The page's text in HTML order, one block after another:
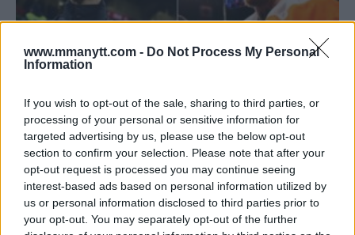
www.mmanytt.com - Do Not Process My Personal
Information
If you wish to opt-out of the sale, sharing to third parties, or
processing of your personal or sensitive information for
targeted advertising by us, please use the below opt-out
section to confirm your selection. Please note that after your
opt-out request is processed you may continue seeing
interest-based ads based on personal information utilized by
us or personal information disclosed to third parties prior to
your opt-out. You may separately opt-out of the further
USMAN NURMAGOMEDOV CALLS FOR HUMILITY AFTER
MCGREGOR’S OUTBURST
Jake Harrison February 17, 2025